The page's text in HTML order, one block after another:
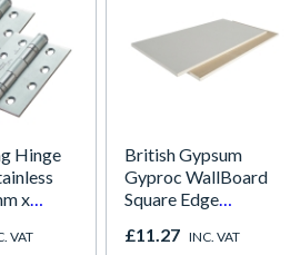
Hinge
x
VAT
British Gypsum
Gyproc WallBoard
Square Edge
12.5mm
£11.27 INC. VAT